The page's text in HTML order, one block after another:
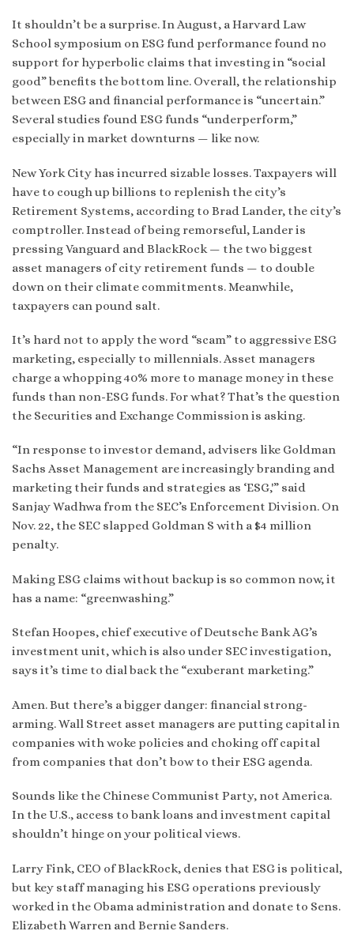
It shouldn’t be a surprise. In August, a Harvard Law
School symposium on ESG fund performance found no
support for hyperbolic claims that investing in “social
good” benefits the bottom line. Overall, the relationship
between ESG and financial performance is “uncertain.”
Several studies found ESG funds “underperform,”
especially in market downturns — like now.
New York City has incurred sizable losses. Taxpayers will
have to cough up billions to replenish the city’s
Retirement Systems, according to Brad Lander, the city’s
comptroller. Instead of being remorseful, Lander is
pressing Vanguard and BlackRock — the two biggest
asset managers of city retirement funds — to double
down on their climate commitments. Meanwhile,
taxpayers can pound salt.
It’s hard not to apply the word “scam” to aggressive ESG
marketing, especially to millennials. Asset managers
charge a whopping 40% more to manage money in these
funds than non-ESG funds. For what? That’s the question
the Securities and Exchange Commission is asking.
“In response to investor demand, advisers like Goldman
Sachs Asset Management are increasingly branding and
marketing their funds and strategies as ‘ESG,'” said
Sanjay Wadhwa from the SEC’s Enforcement Division. On
Nov. 22, the SEC slapped Goldman S with a $4 million
penalty.
Making ESG claims without backup is so common now, it
has a name: “greenwashing.”
Stefan Hoopes, chief executive of Deutsche Bank AG’s
investment unit, which is also under SEC investigation,
says it’s time to dial back the “exuberant marketing.”
Amen. But there’s a bigger danger: financial strong-
arming. Wall Street asset managers are putting capital in
companies with woke policies and choking off capital
from companies that don’t bow to their ESG agenda.
Sounds like the Chinese Communist Party, not America.
In the U.S., access to bank loans and investment capital
shouldn’t hinge on your political views.
Larry Fink, CEO of BlackRock, denies that ESG is political,
but key staff managing his ESG operations previously
worked in the Obama administration and donate to Sens.
Elizabeth Warren and Bernie Sanders.